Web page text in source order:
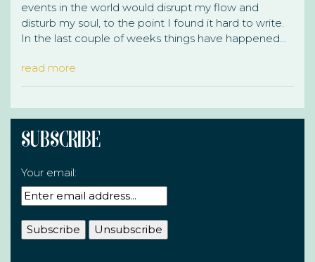
events in the world would disrupt my flow and
disturb my soul, to the point I found it hard to write.
In the last couple of weeks things have happened…
read more
Subscribe
Your email: